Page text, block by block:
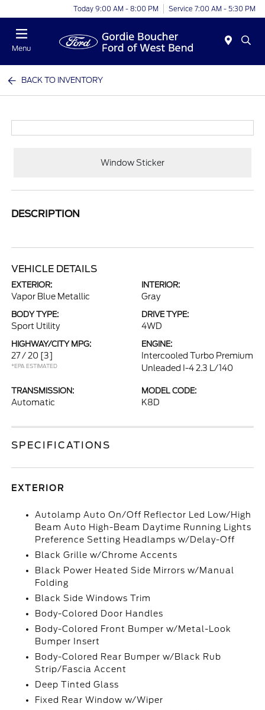
Today 9:00 AM - 8:00 PM Service 7:00 AM - 5:30 PM
Menu
BACK TO INVENTORY
Window Sticker
DESCRIPTION
VEHICLE DETAILS
EXTERIOR:
Vapor Blue Metallic
INTERIOR:
Gray
BODY TYPE:
Sport Utility
DRIVE TYPE:
4WD
HIGHWAY/CITY MPG:
27 / 20 [3]
*EPA ESTIMATED
ENGINE:
Intercooled Turbo Premium
Unleaded I-4 2.3 L/140
TRANSMISSION:
Automatic
MODEL CODE:
K8D
SPECIFICATIONS
EXTERIOR
Autolamp Auto On/Off Reflector Led Low/High
Beam Auto High-Beam Daytime Running Lights
Preference Setting Headlamps w/Delay-Off
Black Grille w/Chrome Accents
Black Power Heated Side Mirrors w/Manual
Folding
Black Side Windows Trim
Body-Colored Door Handles
Body-Colored Front Bumper w/Metal-Look
Bumper Insert
Body-Colored Rear Bumper w/Black Rub
Strip/Fascia Accent
Deep Tinted Glass
Fixed Rear Window w/Wiper